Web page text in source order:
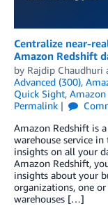
Centralize near-
Amazon Redshift
by Rajdip Chaudhuri
Advanced (300),
Quick Sight,
Permalink
Amazon Redshift is
warehouse service
insights on all your
Amazon Redshift,
insights about your
organizations, one
warehouses […]